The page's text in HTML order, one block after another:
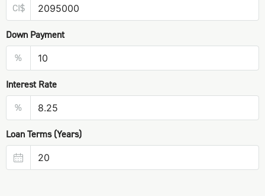
CI$
Down Payment
%
Interest Rate
%
Loan Terms (Years)